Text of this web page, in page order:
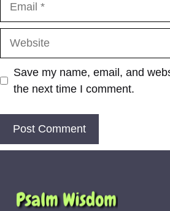
Save my name, email, and
the next time I comment.